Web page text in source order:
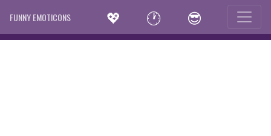
FUNNY EMOTICONS 💖 🕐 😎